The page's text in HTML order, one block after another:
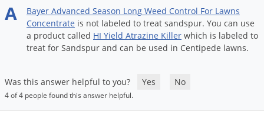
A Bayer Advanced Season Long Weed Control For Lawns
Concentrate is not labeled to treat sandspur. You can use
a product called HI Yield Atrazine Killer which is labeled to
treat for Sandspur and can be used in Centipede lawns.
Was this answer helpful to you? Yes No
4 of 4 people found this answer helpful.